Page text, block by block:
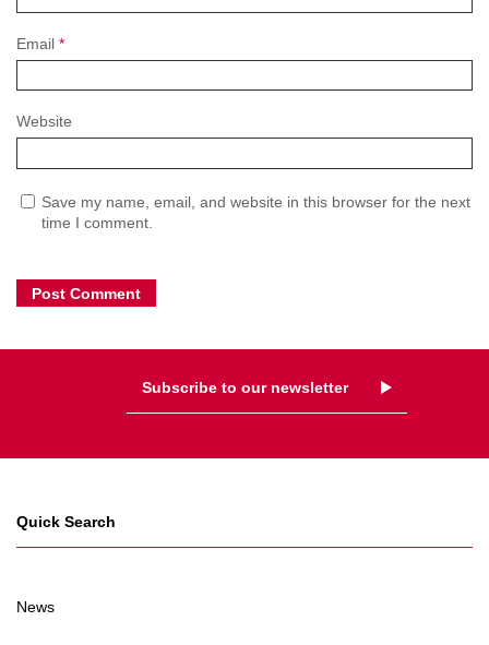
Email *
Website
Save my name, email, and website in this browser for the next
time I comment.
Subscribe to our newsletter
Quick Search
News